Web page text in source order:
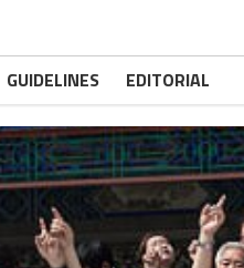
GUIDELINES EDITORIAL